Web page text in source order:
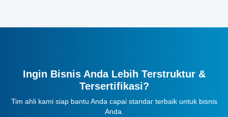
Ingin Bisnis Anda Lebih Terstruktur &
Tersertifikasi?
Tim ahli kami siap bantu Anda capai standar terbaik untuk bisnis
Anda.